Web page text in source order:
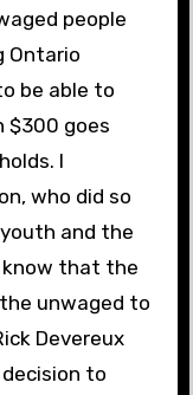
people
Ontario
be able to
$300 goes
I
who did so
and the
know that the
unwaged to
Devereux
to